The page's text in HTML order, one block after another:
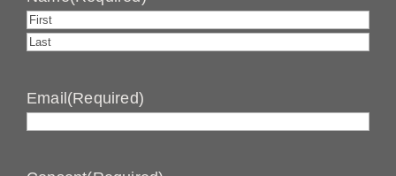
First
Email(Required)